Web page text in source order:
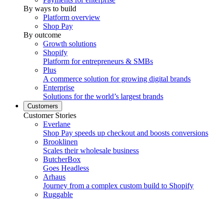
By ways to build
Platform overview
Shop Pay
By outcome
Growth solutions
Shopify
Platform for entrepreneurs & SMBs
Plus
A commerce solution for growing digital brands
Enterprise
Solutions for the world’s largest brands
Customers
Customer Stories
Everlane
Shop Pay speeds up checkout and boosts conversions
Brooklinen
Scales their wholesale business
ButcherBox
Goes Headless
Arhaus
Journey from a complex custom build to Shopify
Ruggable